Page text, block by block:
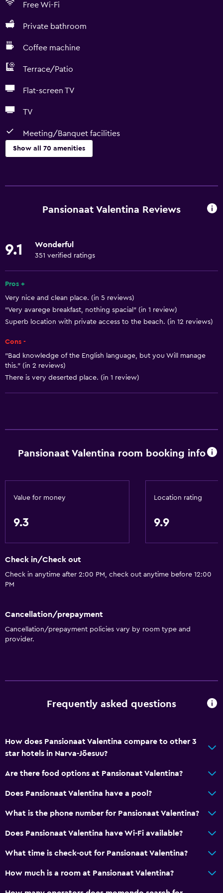
Free Wi-Fi
Private bathroom
Coffee machine
Terrace/Patio
Flat-screen TV
TV
Meeting/Banquet facilities
Show all 70 amenities
Wine glasses
Kitchenware
Bar/Lounge
Tea/coffee maker
Refrigerator
Dining table
Garden view
Inner courtyard view
Sofa
Free Wi-Fi
Internet
Linens
Smoke alarms
Body soap
Trash cans
Shower
Bathtub
Toilet
Private bathroom
Pansionaat Valentina Reviews
9.1 Wonderful
351 verified ratings
Pros +
Very nice and clean place. (in 5 reviews)
"Very avarege breakfast, nothing spacial" (in 1 review)
Superb location with private access to the beach. (in 12 reviews)
Cons -
"Bad knowledge of the English language, but you Will manage
this." (in 2 reviews)
There is very deserted place. (in 1 review)
Pansionaat Valentina room booking info
Value for money
9.3
Location rating
9.9
Check in/Check out
Check in anytime after 2:00 PM, check out anytime before 12:00
PM
Cancellation/prepayment
Cancellation/prepayment policies vary by room type and
provider.
Frequently asked questions
How does Pansionaat Valentina compare to other 3
star hotels in Narva-Jõesuu?
Are there food options at Pansionaat Valentina?
Does Pansionaat Valentina have a pool?
What is the phone number for Pansionaat Valentina?
Does Pansionaat Valentina have Wi-Fi available?
What time is check-out for Pansionaat Valentina?
How much is a room at Pansionaat Valentina?